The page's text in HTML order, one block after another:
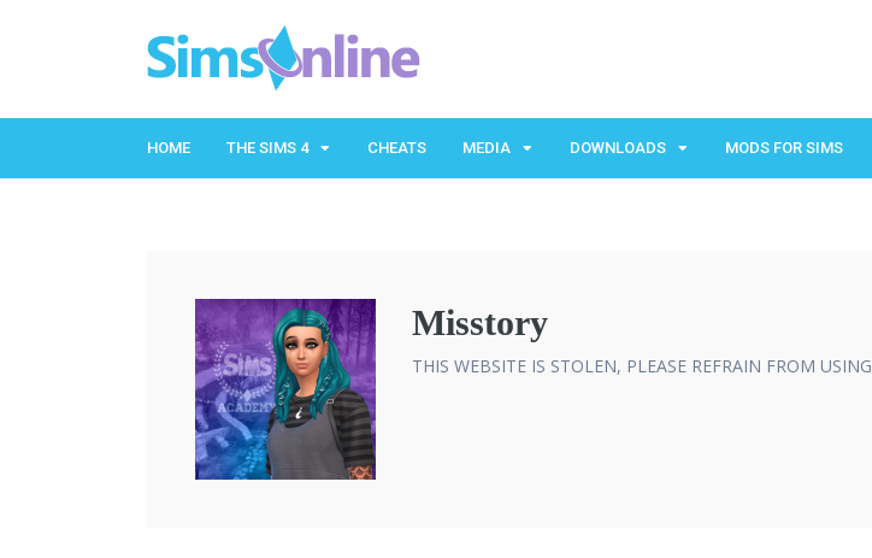
HOME THE SIMS 4 CHEATS MEDIA DOWNLOADS MODS FOR SIMS
Misstory
THIS WEBSITE IS STOLEN, PLEASE REFRAIN FROM USING